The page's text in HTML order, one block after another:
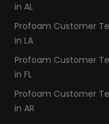
in AL
Profoam Customer
in LA
Profoam Customer
in FL
Profoam Customer
in AR